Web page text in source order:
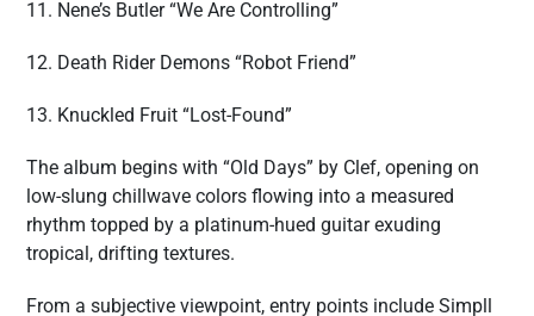
11. Nene’s Butler “We Are Controlling”
12. Death Rider Demons “Robot Friend”
13. Knuckled Fruit “Lost-Found”
The album begins with “Old Days” by Clef, opening on
low-slung chillwave colors flowing into a measured
rhythm topped by a platinum-hued guitar exuding
tropical, drifting textures.
From a subjective viewpoint, entry points include Simpll